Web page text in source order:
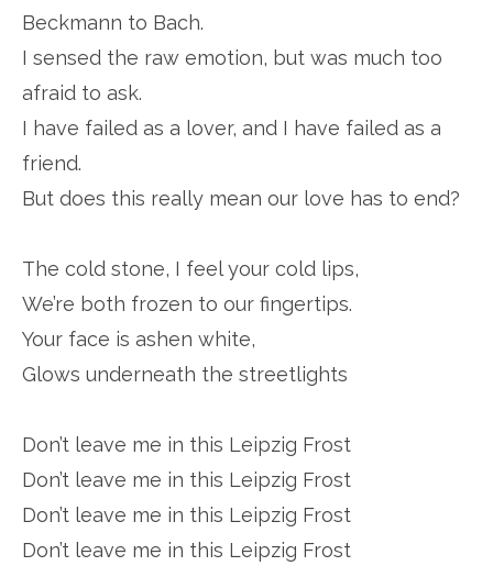
Beckmann to Bach.
I sensed the raw emotion, but was much too
afraid to ask.
I have failed as a lover, and I have failed as a
friend.
But does this really mean our love has to end?
The cold stone, I feel your cold lips,
We’re both frozen to our fingertips.
Your face is ashen white,
Glows underneath the streetlights
Don’t leave me in this Leipzig Frost
Don’t leave me in this Leipzig Frost
Don’t leave me in this Leipzig Frost
Don’t leave me in this Leipzig Frost